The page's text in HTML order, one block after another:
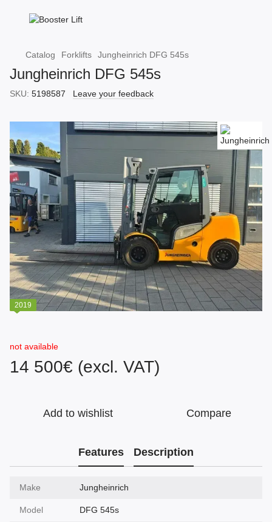
Catalog Forklifts Jungheinrich DFG 545s
Jungheinrich DFG 545s
SKU: 5198587 Leave your feedback
2019
not available
14 500€ (excl. VAT)
Add to wishlist Compare
Features Description
Make Jungheinrich
Model DFG 545s